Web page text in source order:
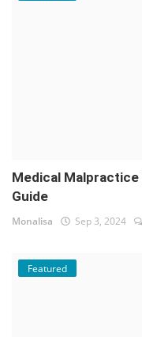
Medical Malpractice
Guide
Monalisa Sep 3, 2024
Featured